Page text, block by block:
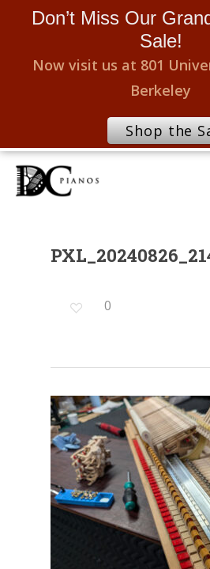
Skip
0
Don’t Miss Our
Sale!
Now visit us at 801
Berkeley
Shop the